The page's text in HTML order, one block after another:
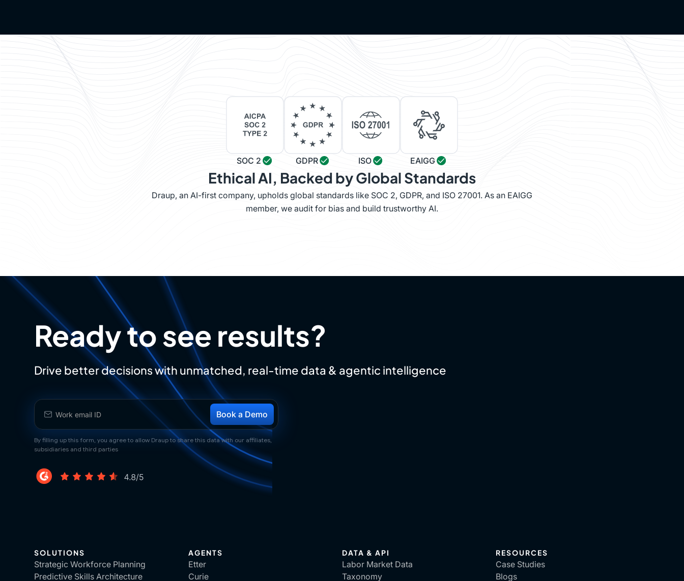
SOC 2 GDPR ISO EAIGG
Ethical AI, Backed by Global Standards
Draup, an AI-first company, upholds global standards like SOC 2, GDPR, and ISO 27001. As an EAIGG
member, we audit for bias and build trustworthy AI.
Ready to see results?
Drive better decisions with unmatched, real-time data & agentic intelligence
By filling up this form, you agree to allow Draup to share this data with our affiliates,
subsidiaries and third parties
SOLUTIONS
Strategic Workforce Planning
Predictive Skills Architecture
AGENTS
Etter
Curie
DATA & API
Labor Market Data
Taxonomy
RESOURCES
Case Studies
Blogs